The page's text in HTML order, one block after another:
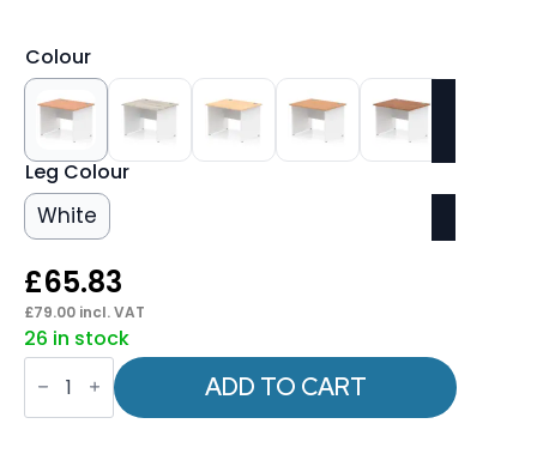
Colour
Leg Colour
White
£65.83
£79.00 incl. VAT
26 in stock
OE
Impulse
1000mm
ADD TO CART